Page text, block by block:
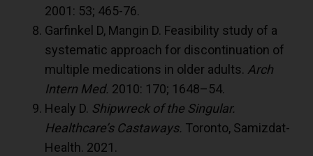
2001: 53; 465-76.
Garfinkel D, Mangin D. Feasibility study of a
systematic approach for discontinuation of
multiple medications in older adults. Arch
Intern Med. 2010: 170; 1648–54.
Healy D. Shipwreck of the Singular.
Healthcare’s Castaways. Toronto, Samizdat-
Health. 2021.